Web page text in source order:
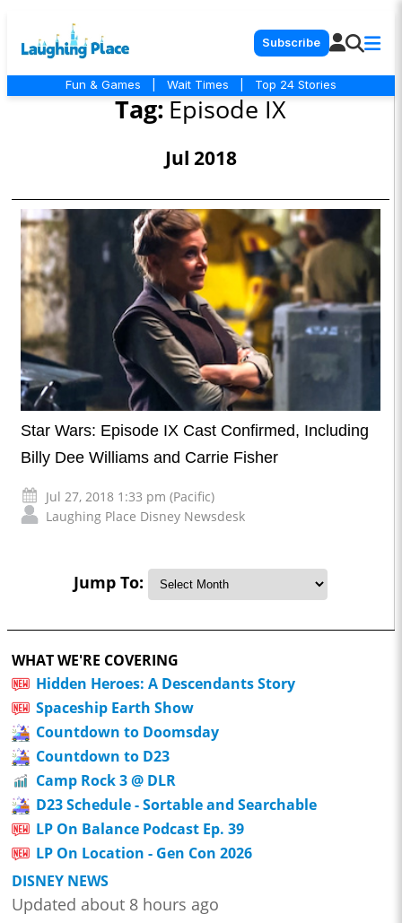
Subscribe
Fun & Games Wait Times Top 24 Stories
Tag: Episode IX
Jul 2018
Star Wars: Episode IX Cast Confirmed, Including
Billy Dee Williams and Carrie Fisher
Jul 27, 2018 1:33 pm (Pacific)
Laughing Place Disney Newsdesk
Jump To:
WHAT WE'RE COVERING
Hidden Heroes: A Descendants Story
Spaceship Earth Show
Countdown to Doomsday
Countdown to D23
Camp Rock 3 @ DLR
D23 Schedule - Sortable and Searchable
LP On Balance Podcast Ep. 39
LP On Location - Gen Con 2026
DISNEY NEWS
Updated about 8 hours ago